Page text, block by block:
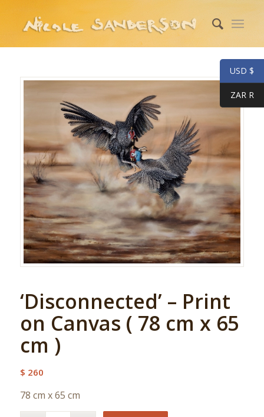
‘Disconnected’ – Print
on Canvas ( 78 cm x 65
cm )
$ 260
78 cm x 65 cm
USD $
ZAR R